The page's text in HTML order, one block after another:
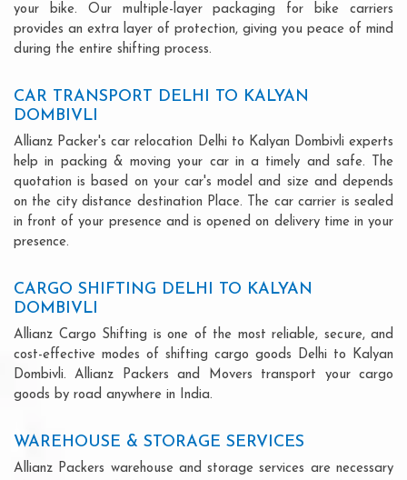
your bike. Our multiple-layer packaging for bike carriers
provides an extra layer of protection, giving you peace of mind
during the entire shifting process.
CAR TRANSPORT DELHI TO KALYAN
DOMBIVLI
Allianz Packer's car relocation Delhi to Kalyan Dombivli experts
help in packing & moving your car in a timely and safe. The
quotation is based on your car's model and size and depends
on the city distance destination Place. The car carrier is sealed
in front of your presence and is opened on delivery time in your
presence.
CARGO SHIFTING DELHI TO KALYAN
DOMBIVLI
Allianz Cargo Shifting is one of the most reliable, secure, and
cost-effective modes of shifting cargo goods Delhi to Kalyan
Dombivli. Allianz Packers and Movers transport your cargo
goods by road anywhere in India.
WAREHOUSE & STORAGE SERVICES
Allianz Packers warehouse and storage services are necessary